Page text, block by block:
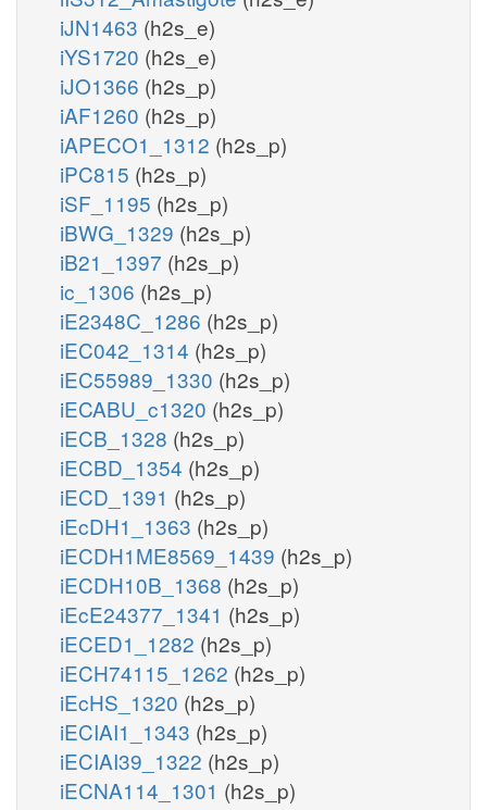
iJN1463 (h2s_e)
iYS1720 (h2s_e)
iJO1366 (h2s_p)
iAF1260 (h2s_p)
iAPECO1_1312 (h2s_p)
iPC815 (h2s_p)
iSF_1195 (h2s_p)
iBWG_1329 (h2s_p)
iB21_1397 (h2s_p)
ic_1306 (h2s_p)
iE2348C_1286 (h2s_p)
iEC042_1314 (h2s_p)
iEC55989_1330 (h2s_p)
iECABU_c1320 (h2s_p)
iECB_1328 (h2s_p)
iECBD_1354 (h2s_p)
iECD_1391 (h2s_p)
iEcDH1_1363 (h2s_p)
iECDH1ME8569_1439 (h2s_p)
iECDH10B_1368 (h2s_p)
iEcE24377_1341 (h2s_p)
iECED1_1282 (h2s_p)
iECH74115_1262 (h2s_p)
iEcHS_1320 (h2s_p)
iECIAI1_1343 (h2s_p)
iECIAI39_1322 (h2s_p)
iECNA114_1301 (h2s_p)